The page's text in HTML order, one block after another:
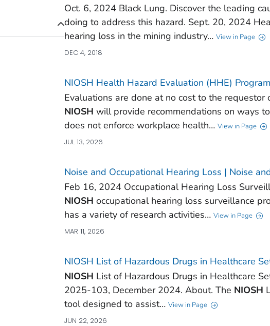
Oct. 6, 2024 Black Lung. Discover the leading
doing to address this hazard. Sept. 20, 2024
hearing loss in the mining industry… View in Page
DEC 4, 2018
NIOSH Health Hazard Evaluation (HHE)
Evaluations are done at no cost to the
NIOSH will provide recommendations on ways
does not enforce workplace health… View in Page
JUL 13, 2026
Noise and Occupational Hearing Loss | Noise
Feb 16, 2024 Occupational Hearing Loss
NIOSH occupational hearing loss surveillance
has a variety of research activities… View in Page
MAR 11, 2026
NIOSH List of Hazardous Drugs in Healthcare
NIOSH List of Hazardous Drugs in Healthcare
2025-103, December 2024. About. The NIOSH
tool designed to assist… View in Page
JUN 22, 2026